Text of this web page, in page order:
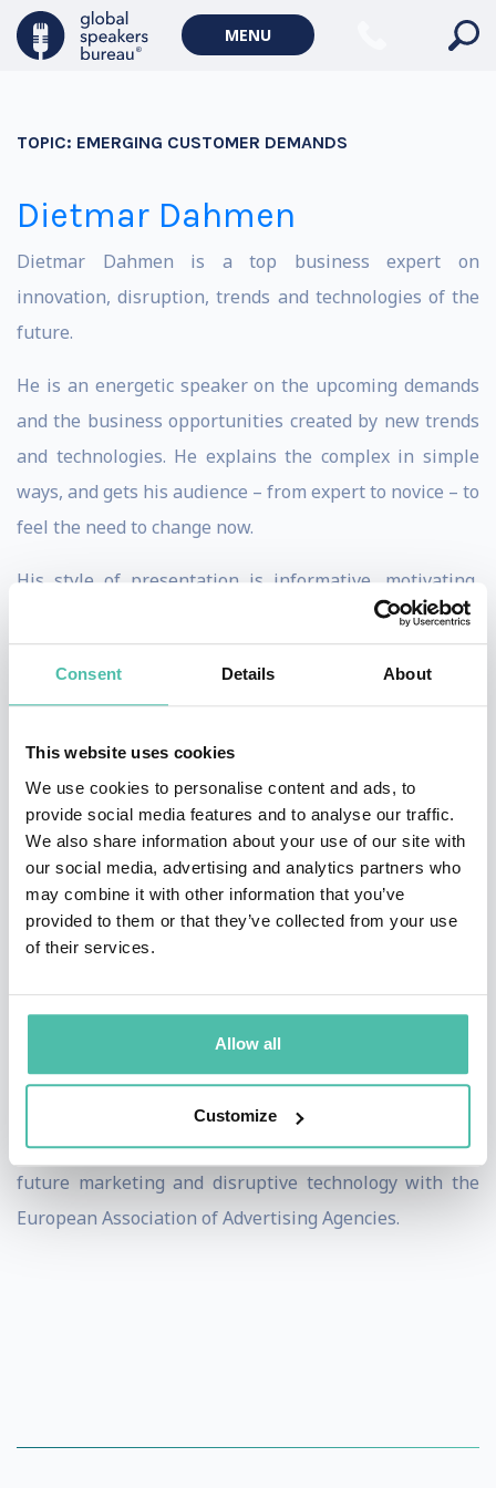
Consent Details About
This website uses cookies
We use cookies to personalise content and ads, to
provide social media features and to analyse our traffic.
We also share information about your use of our site with
our social media, advertising and analytics partners who
may combine it with other information that you’ve
provided to them or that they’ve collected from your use
of their services.
Allow all
Customize
MENU
TOPIC: EMERGING CUSTOMER DEMANDS
Dietmar Dahmen
Dietmar Dahmen is a top business expert on
innovation, disruption, trends and technologies of the
future.
He is an energetic speaker on the upcoming demands
and the business opportunities created by new trends
and technologies. He explains the complex in simple
ways, and gets his audience – from expert to novice – to
feel the need to change now.
His style of presentation is informative, motivating,
inspiring, entertaining and designed to reach the heart
of the audience, by creating memorable images and
moments on stage. Dietmar presents in English and
later moved on to become a highly decorated creative.
He was Creative Director with DDB, Executive Creative
Director with Ogilvy, Chief Creative Officer and
Managing Director with BBDO, working in Hamburg,
New York, Munich, Los Angeles and Vienna.
director of Dietmar Dahmen Brainkicks GmbH and
works as a professional speaker, author, coach and
motivator. He helps bring change to global clients, is
involved with various start-ups and is the expert for
future marketing and disruptive technology with the
European Association of Advertising Agencies.